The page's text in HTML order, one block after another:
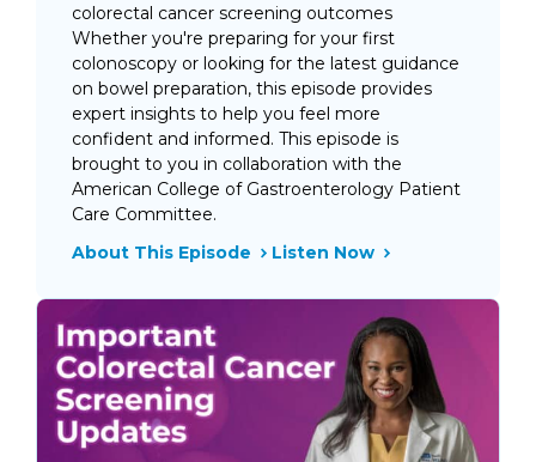
colorectal cancer screening outcomes
Whether you're preparing for your first
colonoscopy or looking for the latest guidance
on bowel preparation, this episode provides
expert insights to help you feel more
confident and informed. This episode is
brought to you in collaboration with the
American College of Gastroenterology Patient
Care Committee.
About This Episode
Listen Now